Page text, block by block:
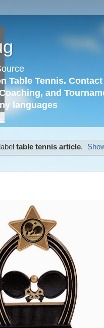
Table Tennis.
and
languages
table tennis article.